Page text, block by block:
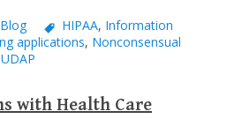
Blog HIPAA, Information
applications, Nonconsensual
UDAP
with Health Care